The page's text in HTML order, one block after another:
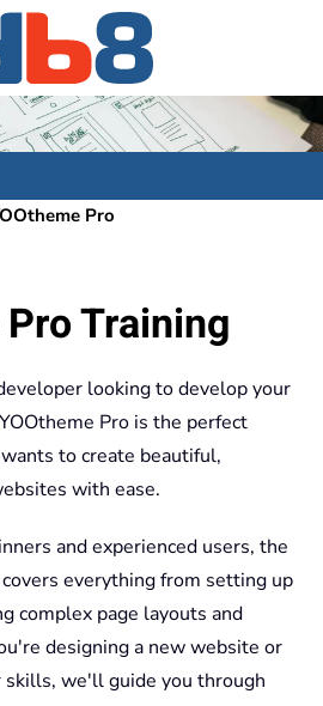
Pro
Training
looking to develop your
Pro is the perfect
to create beautiful,
with ease.
and experienced users, the
everything from setting up
complex page layouts and
designing a new website or
skills, we'll guide you through